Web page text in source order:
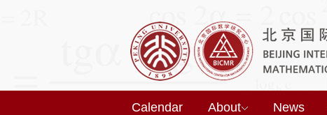
Calendar About News